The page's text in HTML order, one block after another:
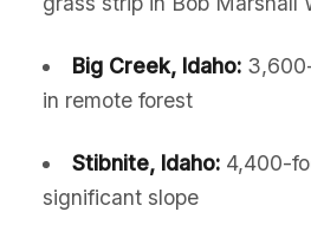
Big Creek, Idaho:
in remote forest
Stibnite, Idaho:4,400-
significant slope